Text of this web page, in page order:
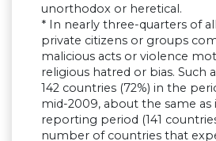
unorthodox or heretical.
* In nearly three-quarters of
private citizens or groups
malicious acts or violence
religious hatred or bias. Such
142 countries (72%) in the
mid-2009, about the same
reporting period (141
number of countries that